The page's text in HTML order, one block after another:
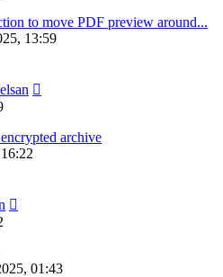
to move PDF preview around...
13:59
archive
01:43